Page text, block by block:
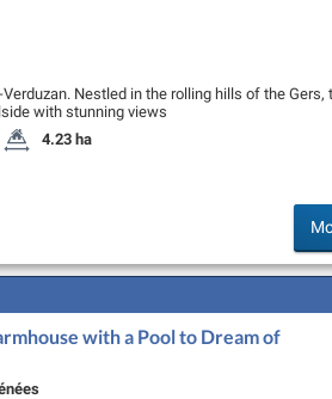
Nestled in the rolling hills of the Gers,
with stunning views
driveway leads to …
Land Size:
4.23 ha
with a Pool to Dream of